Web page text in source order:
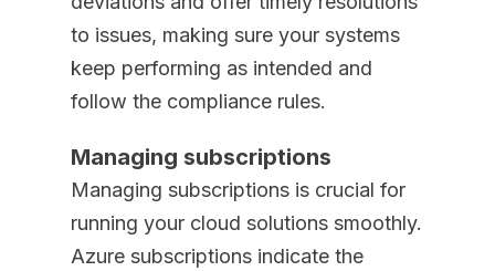
to issues, making sure your systems
keep performing as intended and
follow the compliance rules.
Managing subscriptions
Managing subscriptions is crucial for
running your cloud solutions smoothly.
Azure subscriptions indicate the